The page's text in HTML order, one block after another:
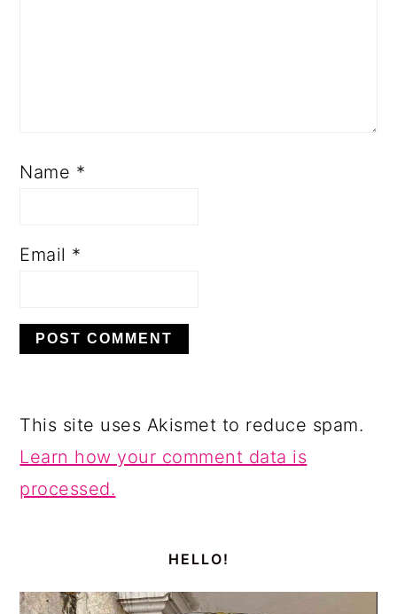
Name *
Email *
This site uses Akismet to reduce spam.
Learn how your comment data is
processed.
HELLO!